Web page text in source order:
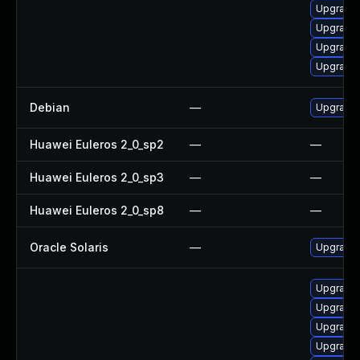
Debian —
Huawei Euleros 2_0_sp2 — —
Huawei Euleros 2_0_sp3 — —
Huawei Euleros 2_0_sp8 — —
Oracle Solaris — Upgrade
Upgrade